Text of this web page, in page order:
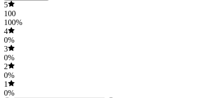
5
100
100%
4
0%
3
0%
2
0%
1
0%